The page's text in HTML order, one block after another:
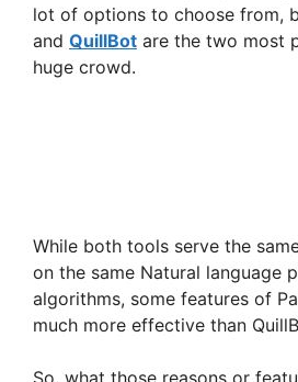
lot of options to choose from,
and QuillBot are the two most
huge crowd.
While both tools serve the
on the same Natural language
algorithms, some features of
much more effective than
So, what those reasons or